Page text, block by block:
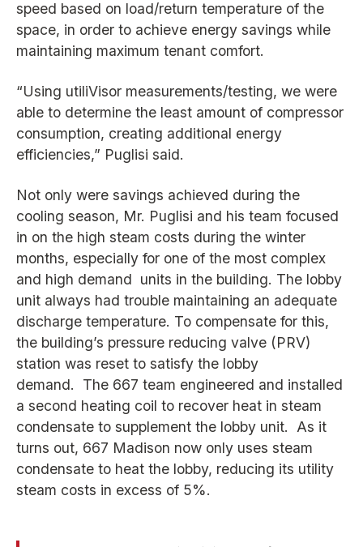
speed based on load/return temperature of the
space, in order to achieve energy savings while
maintaining maximum tenant comfort.
“Using utiliVisor measurements/testing, we were
able to determine the least amount of compressor
consumption, creating additional energy
efficiencies,” Puglisi said.
Not only were savings achieved during the
cooling season, Mr. Puglisi and his team focused
in on the high steam costs during the winter
months, especially for one of the most complex
and high demand units in the building. The lobby
unit always had trouble maintaining an adequate
discharge temperature. To compensate for this,
the building’s pressure reducing valve (PRV)
station was reset to satisfy the lobby
demand. The 667 team engineered and installed
a second heating coil to recover heat in steam
condensate to supplement the lobby unit. As it
turns out, 667 Madison now only uses steam
condensate to heat the lobby, reducing its utility
steam costs in excess of 5%.